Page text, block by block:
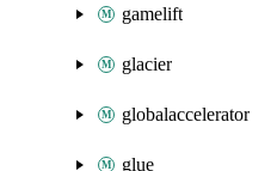
gamelift
glacier
globalaccelerator
glue